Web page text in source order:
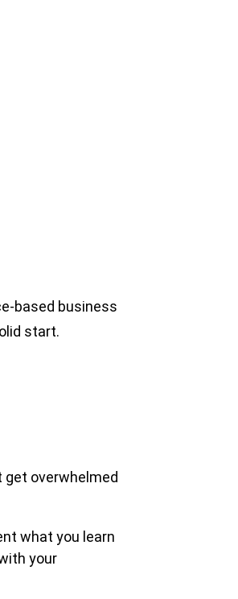
based business
start.
get overwhelmed
what you learn
your